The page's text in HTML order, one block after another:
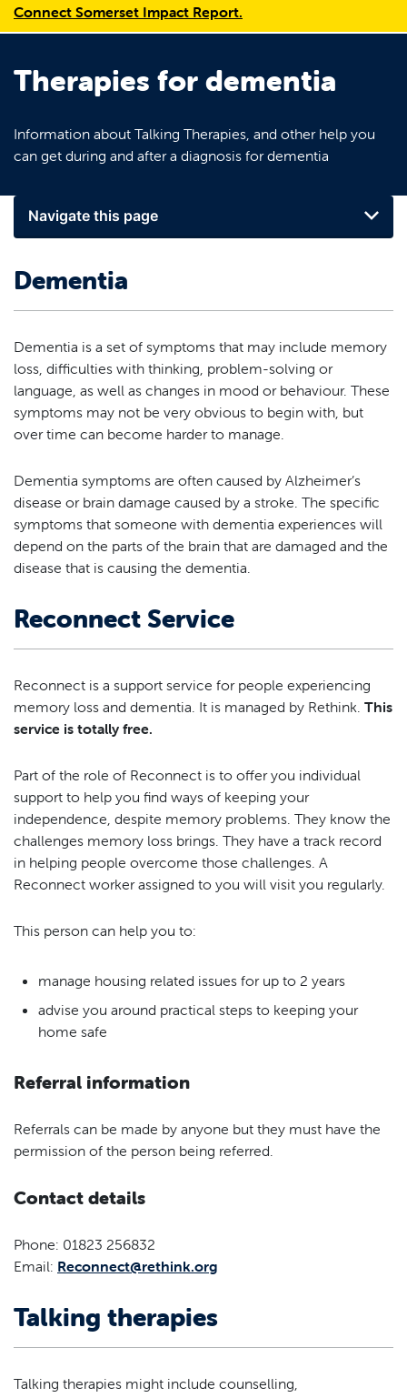
Connect Somerset Impact Report.
Therapies for dementia
Information about Talking Therapies, and other help you
can get during and after a diagnosis for dementia
Navigate this page
Dementia
Dementia is a set of symptoms that may include memory
loss, difficulties with thinking, problem-solving or
language, as well as changes in mood or behaviour. These
symptoms may not be very obvious to begin with, but
over time can become harder to manage.
Dementia symptoms are often caused by Alzheimer’s
disease or brain damage caused by a stroke. The specific
symptoms that someone with dementia experiences will
depend on the parts of the brain that are damaged and the
disease that is causing the dementia.
Reconnect Service
Reconnect is a support service for people experiencing
memory loss and dementia. It is managed by Rethink. This
service is totally free.
Part of the role of Reconnect is to offer you individual
support to help you find ways of keeping your
independence, despite memory problems. They know the
challenges memory loss brings. They have a track record
in helping people overcome those challenges. A
Reconnect worker assigned to you will visit you regularly.
This person can help you to:
manage housing related issues for up to 2 years
advise you around practical steps to keeping your
home safe
Referral information
Referrals can be made by anyone but they must have the
permission of the person being referred.
Contact details
Phone: 01823 256832
Email: Reconnect@rethink.org
Talking therapies
Talking therapies might include counselling,